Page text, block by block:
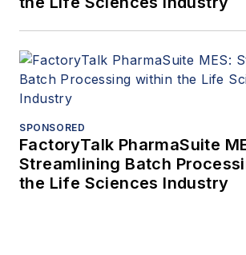
SPONSORED
FactoryTalk PharmaSuite
Streamlining Batch
the Life Sciences Industry